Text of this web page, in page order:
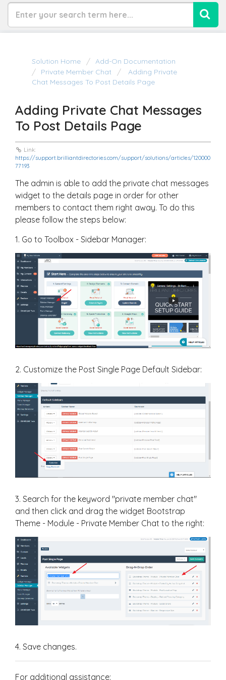
Solution Home
Add-On Documentation
Private Member Chat
Adding Private
Chat Messages To Post Details Page
Adding Private Chat Messages
To Post Details Page
Link:
https://support.brilliantdirectories.com/support/solutions/articles/120000
77193
The admin is able to add the private chat messages
widget to the details page in order for other
members to contact them right away. To do this
please follow the steps below:
1. Go to Toolbox - Sidebar Manager:
2. Customize the Post Single Page Default Sidebar:
3. Search for the keyword "private member chat"
and then click and drag the widget Bootstrap
Theme - Module - Private Member Chat to the right:
4. Save changes.
For additional assistance: